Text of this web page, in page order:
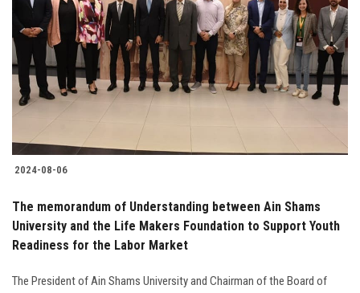
2024-08-06
The memorandum of Understanding between Ain Shams
University and the Life Makers Foundation to Support Youth
Readiness for the Labor Market
The President of Ain Shams University and Chairman of the Board of